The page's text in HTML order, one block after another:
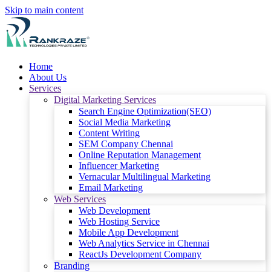
Skip to main content
Home
About Us
Services
Digital Marketing Services
Search Engine Optimization(SEO)
Social Media Marketing
Content Writing
SEM Company Chennai
Online Reputation Management
Influencer Marketing
Vernacular Multilingual Marketing
Email Marketing
Web Services
Web Development
Web Hosting Service
Mobile App Development
Web Analytics Service in Chennai
ReactJs Development Company
Branding